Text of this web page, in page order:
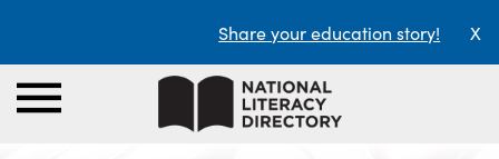
Share your education story! X